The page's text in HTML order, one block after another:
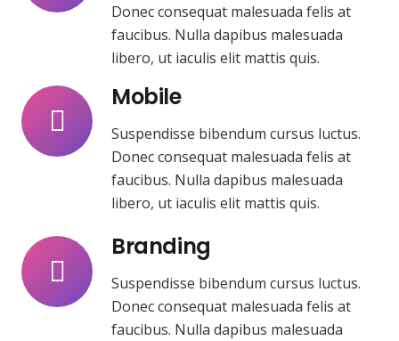
Donec consequat malesuada felis at
faucibus. Nulla dapibus malesuada
libero, ut iaculis elit mattis quis.
Mobile
Suspendisse bibendum cursus luctus.
Donec consequat malesuada felis at
faucibus. Nulla dapibus malesuada
libero, ut iaculis elit mattis quis.
Branding
Suspendisse bibendum cursus luctus.
Donec consequat malesuada felis at
faucibus. Nulla dapibus malesuada